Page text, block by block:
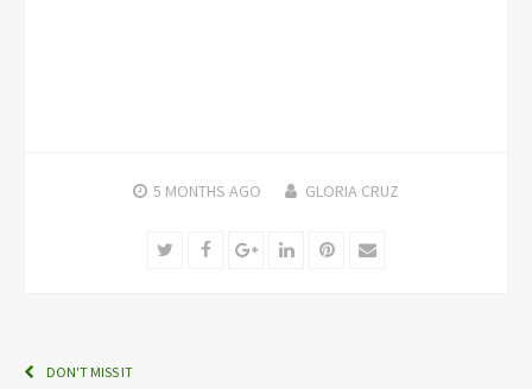
5 MONTHS AGO GLORIA CRUZ
TwitterFacebookGoogle+LinkedInPinterest
Email
DON'T MISS IT